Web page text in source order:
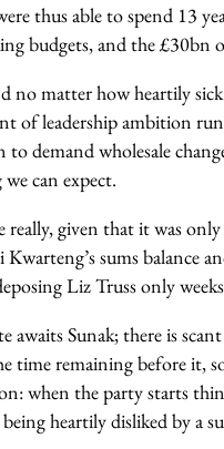
thus able to spend 13
budgets, and the
no matter how heartily
of leadership ambition
to demand wholesale
can expect.
really, given that it was
Kwarteng’s sums balance
Liz Truss only
awaits Sunak; there is
time remaining before it,
when the party starts
heartily disliked by a